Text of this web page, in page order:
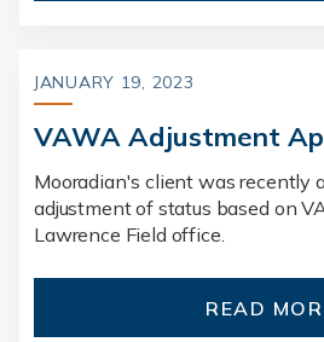
JANUARY 19, 2023
VAWA Adjustment
Mooradian's client was recently
adjustment of status based on
Lawrence Field office.
READ